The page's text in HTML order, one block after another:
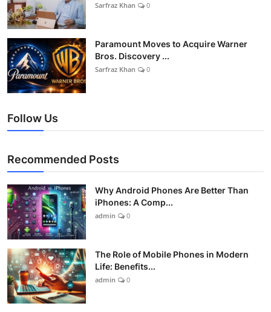
Sarfraz Khan 0
Paramount Moves to Acquire Warner
Bros. Discovery ...
Sarfraz Khan 0
Follow Us
Recommended Posts
Why Android Phones Are Better Than
iPhones: A Comp...
admin 0
The Role of Mobile Phones in Modern
Life: Benefits...
admin 0